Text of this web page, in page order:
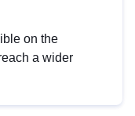
on the
a wider